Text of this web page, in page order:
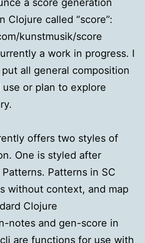
Clojure called “score”:
kunstmusik/score
a work in progress. I
all general composition
or plan to explore
offers two styles of
One is styled after
Patterns. Patterns in SC
without context, and map
Clojure
notes and gen-score in
are functions for use with